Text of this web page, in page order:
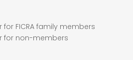
for FICRA family members
for non-members